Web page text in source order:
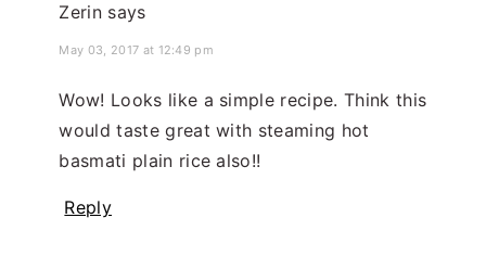
Zerin says
May 03, 2017 at 12:49 pm
Wow! Looks like a simple recipe. Think this
would taste great with steaming hot
basmati plain rice also!!
Reply